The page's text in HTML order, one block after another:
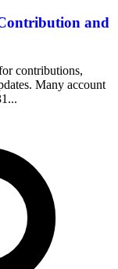
and
contributions,
Many account